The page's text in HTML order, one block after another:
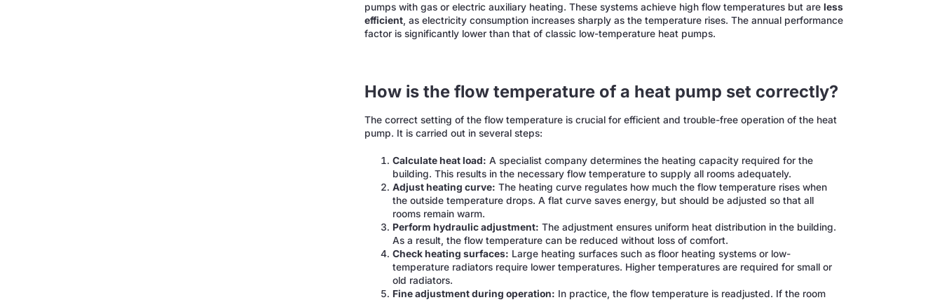
pumps with gas or electric auxiliary heating. These systems achieve high flow temperatures but areless
efficient , as electricity consumption increases sharply as the temperature rises. The annual performance
factor is significantly lower than that of classic low-temperature heat pumps.
How is the flow temperature of a heat pump set correctly?
The correct setting of the flow temperature is crucial for efficient and trouble-free operation of the heat
pump. It is carried out in several steps:
Calculate heat load: A specialist company determines the heating capacity required for the
building. This results in the necessary flow temperature to supply all rooms adequately.
Adjust heating curve: The heating curve regulates how much the flow temperature rises when
the outside temperature drops. A flat curve saves energy, but should be adjusted so that all
rooms remain warm.
Perform hydraulic adjustment: The adjustment ensures uniform heat distribution in the building.
As a result, the flow temperature can be reduced without loss of comfort.
Check heating surfaces: Large heating surfaces such as floor heating systems or low-
temperature radiators require lower temperatures. Higher temperatures are required for small or
old radiators.
Fine adjustment during operation: In practice, the flow temperature is readjusted. If the room